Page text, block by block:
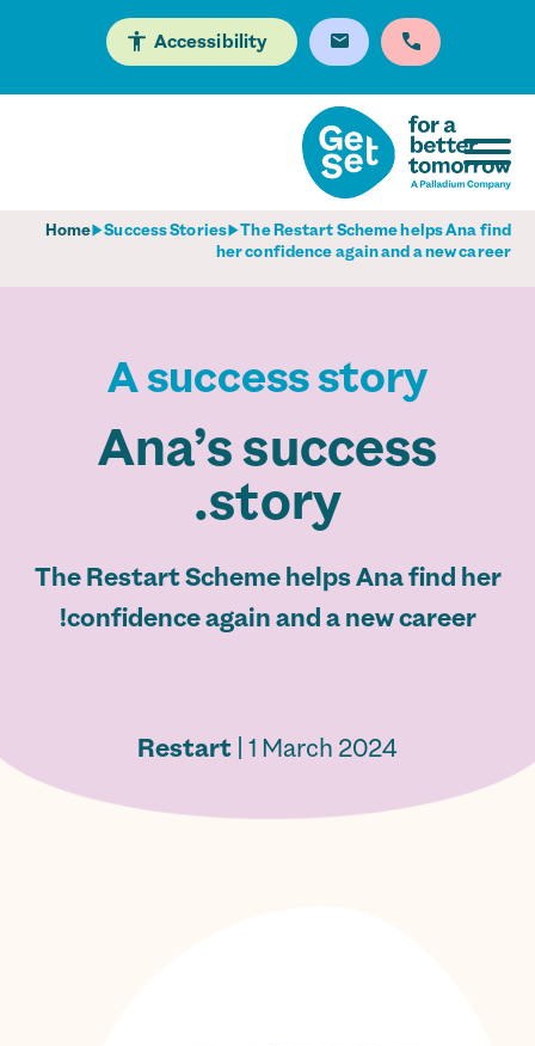
Accessibility
Home Success Stories
The Restart Scheme helps Ana find
her confidence again and a new career
A success story
Ana’s success
story.
The Restart Scheme helps Ana find her
confidence again and a new career!
Restart | 1 March 2024